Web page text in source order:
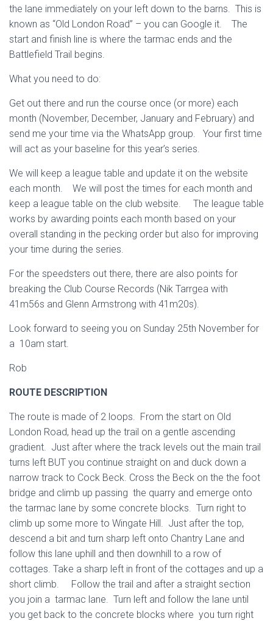
the lane immediately on your left down to the barns. This is
known as “Old London Road” – you can Google it. The
start and finish line is where the tarmac ends and the
Battlefield Trail begins.
What you need to do:
Get out there and run the course once (or more) each
month (November, December, January and February) and
send me your time via the WhatsApp group. Your first time
will act as your baseline for this year’s series.
We will keep a league table and update it on the website
each month. We will post the times for each month and
keep a league table on the club website. The league table
works by awarding points each month based on your
overall standing in the pecking order but also for improving
your time during the series.
For the speedsters out there, there are also points for
breaking the Club Course Records (Nik Tarrgea with
41m56s and Glenn Armstrong with 41m20s).
Look forward to seeing you on Sunday 25th November for
a 10am start.
Rob
ROUTE DESCRIPTION
The route is made of 2 loops. From the start on Old
London Road, head up the trail on a gentle ascending
gradient. Just after where the track levels out the main trail
turns left BUT you continue straight on and duck down a
narrow track to Cock Beck. Cross the Beck on the the foot
bridge and climb up passing the quarry and emerge onto
the tarmac lane by some concrete blocks. Turn right to
climb up some more to Wingate Hill. Just after the top,
descend a bit and turn sharp left onto Chantry Lane and
follow this lane uphill and then downhill to a row of
cottages. Take a sharp left in front of the cottages and up a
short climb. Follow the trail and after a straight section
you join a tarmac lane. Turn left and follow the lane until
you get back to the concrete blocks where you turn right